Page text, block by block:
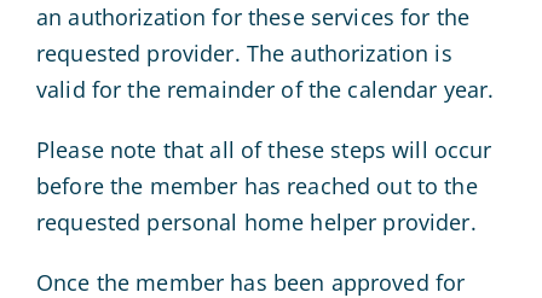
an authorization for these services for the
requested provider. The authorization is
valid for the remainder of the calendar year.
Please note that all of these steps will occur
before the member has reached out to the
requested personal home helper provider.
Once the member has been approved for